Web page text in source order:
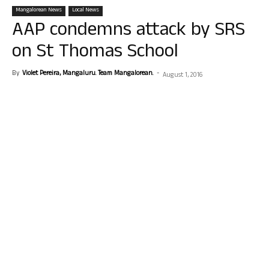
Mangalorean News Local News
AAP condemns attack by SRS
on St Thomas School
By Violet Pereira, Mangaluru. Team Mangalorean. - August 1, 2016